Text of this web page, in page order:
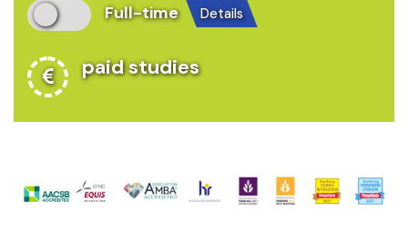
Full-time
details
paid studies